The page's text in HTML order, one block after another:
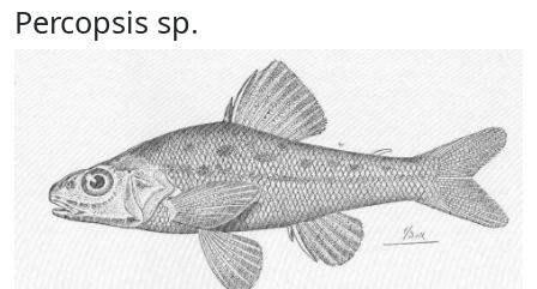
Percopsis sp.